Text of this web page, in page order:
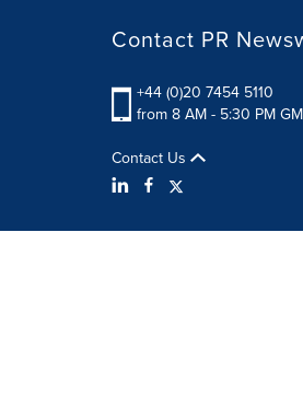
Contact PR
+44 (0)20 7454 5110
from 8 AM - 5:30 PM
Contact Us